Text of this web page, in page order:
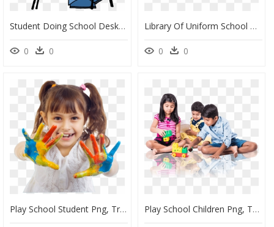
Student Doing School Desk Teacher Clip Art - Student Writing Clip Art, HD Png Download
0 0
Library Of Uniform School Clipart Library Library Png - Student School Uniform Clipart, Transparent Png
0 0
Play School Student Png, Transparent Png Play School Children Png, Transparent Png